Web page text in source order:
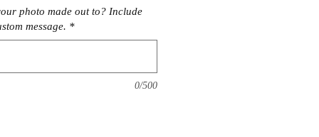
photo made out to? Include
message. *
0/500